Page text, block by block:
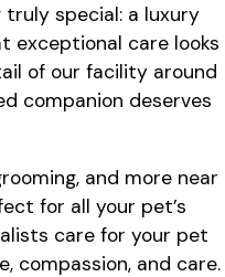
special: a luxury
exceptional care looks
of our facility around
companion deserves
and more near
for all your pet’s
care for your pet
compassion, and care.